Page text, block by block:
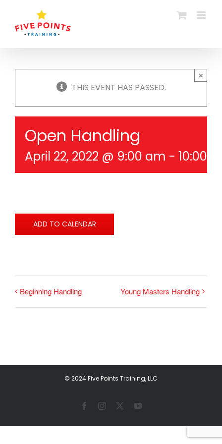
content
THIS EVENT HAS PASSED.
×
Open Handling
April 22, 2022 @ 9:00 am - 10:00
ADD TO CALENDAR
Beginning Handling Young Masters Handling
© 2024 Five Points Training, LLC
FacebookInstagram YouTube